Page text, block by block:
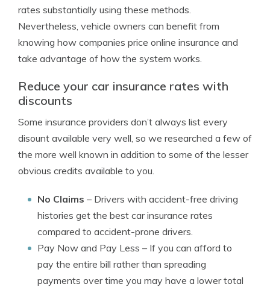
rates substantially using these methods.
Nevertheless, vehicle owners can benefit from
knowing how companies price online insurance and
take advantage of how the system works.
Reduce your car insurance rates with
discounts
Some insurance providers don’t always list every
disount available very well, so we researched a few of
the more well known in addition to some of the lesser
obvious credits available to you.
No Claims – Drivers with accident-free driving
histories get the best car insurance rates
compared to accident-prone drivers.
Pay Now and Pay Less – If you can afford to
pay the entire bill rather than spreading
payments over time you may have a lower total